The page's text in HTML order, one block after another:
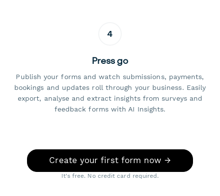
4
Press go
Publish your forms and watch submissions, payments,
bookings and updates roll through your business. Easily
export, analyse and extract insights from surveys and
feedback forms with AI Insights.
Create your first form now →
It's free. No credit card required.